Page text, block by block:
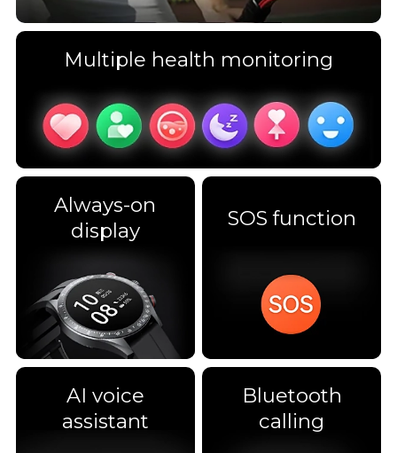
Always-on
display
SOS function
Multiple health monitoring
AI voice
assistant
Bluetooth
calling